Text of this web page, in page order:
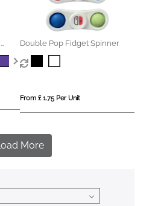
Double Pop Fidget Spinner
From £ 1.75 Per Unit
More